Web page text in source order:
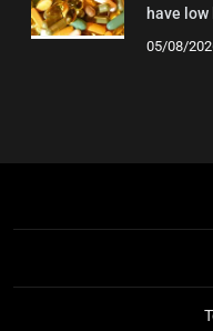
have
05/08/